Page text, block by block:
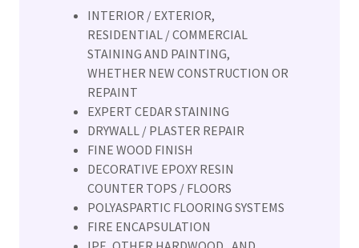
INTERIOR / EXTERIOR,
RESIDENTIAL / COMMERCIAL
STAINING AND PAINTING,
WHETHER NEW CONSTRUCTION OR
REPAINT
EXPERT CEDAR STAINING
DRYWALL / PLASTER REPAIR
​FINE WOOD FINISH
DECORATIVE EPOXY RESIN
COUNTER TOPS / FLOORS
POLYASPARTIC FLOORING SYSTEMS
FIRE ENCAPSULATION